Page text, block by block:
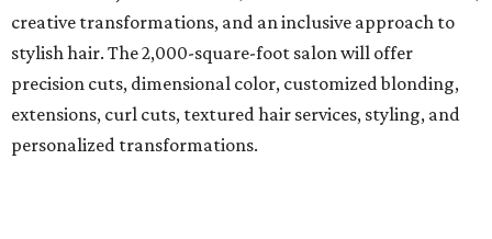
creative transformations, and an inclusive approach to
stylish hair. The 2,000-square-foot salon will offer
precision cuts, dimensional color, customized blonding,
extensions, curl cuts, textured hair services, styling, and
personalized transformations.